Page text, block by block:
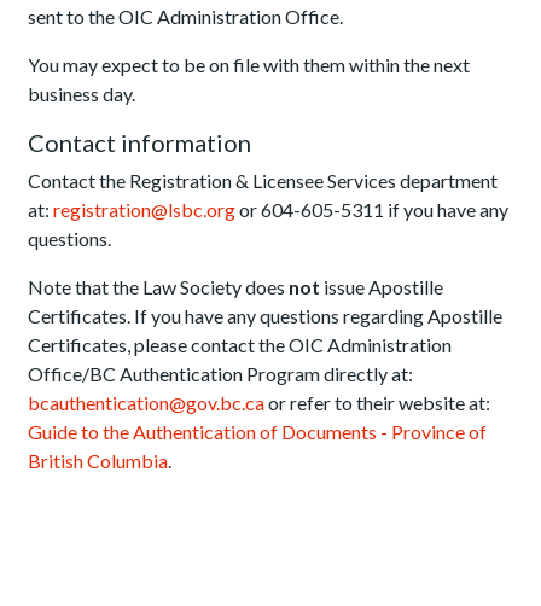
sent to the OIC Administration Office.
You may expect to be on file with them within the next
business day.
Contact information
Contact the Registration & Licensee Services department
at:registration@lsbc.orgor 604-605-5311 if you have any
questions.
Note that the Law Society does not issue Apostille
Certificates. If you have any questions regarding Apostille
Certificates, please contact the OIC Administration
Office/BC Authentication Program directly at:
bcauthentication@gov.bc.caor refer to their website at:
Guide to the Authentication of Documents - Province of
British Columbia